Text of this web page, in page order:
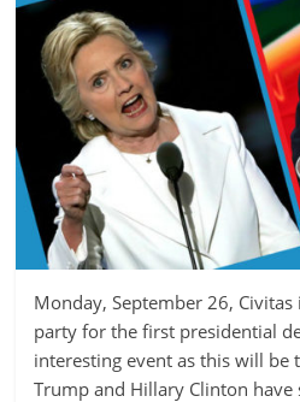
Monday, September 26,
party for the first presidential
interesting event as this will be
Trump and Hillary Clinton have